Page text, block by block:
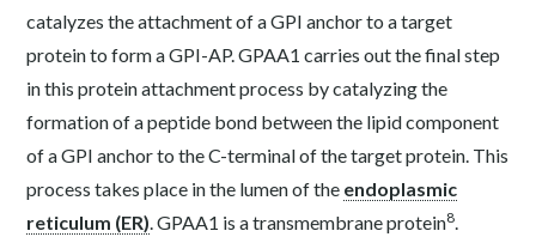
catalyzes the attachment of a GPI anchor to a target
protein to form a GPI-AP. GPAA1 carries out the final step
in this protein attachment process by catalyzing the
formation of a peptide bond between the lipid component
of a GPI anchor to the C-terminal of the target protein. This
process takes place in the lumen of the endoplasmic
reticulum (ER). GPAA1 is a transmembrane protein8.